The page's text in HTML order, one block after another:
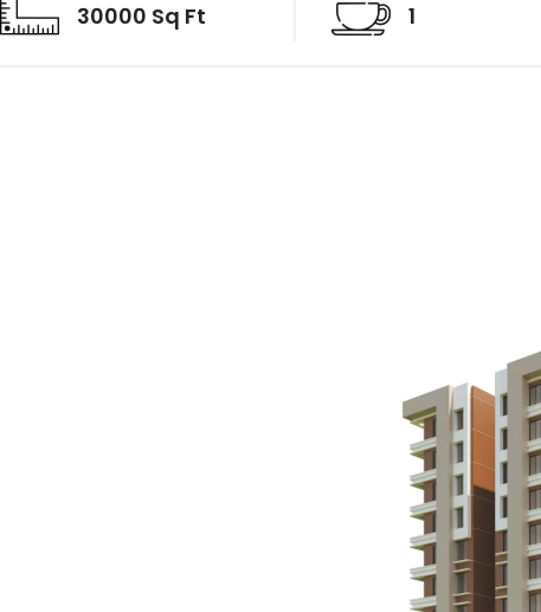
30000 Sq Ft 1